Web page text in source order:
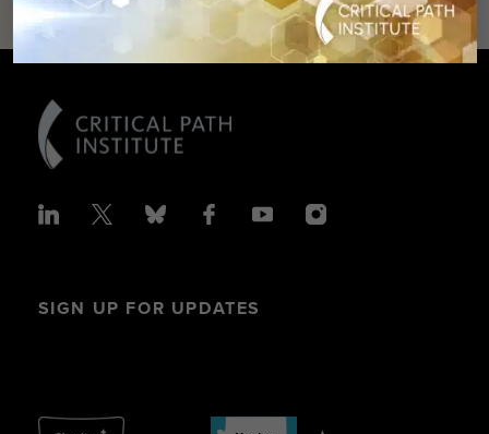
SIGN UP FOR UPDATES